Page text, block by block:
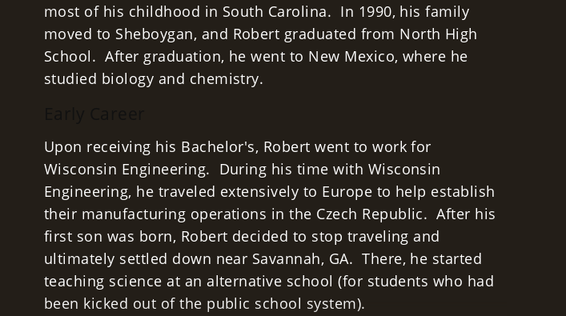
most of his childhood in South Carolina. In 1990, his family
moved to Sheboygan, and Robert graduated from North High
School. After graduation, he went to New Mexico, where he
studied biology and chemistry.
Upon receiving his Bachelor's, Robert went to work for
Wisconsin Engineering. During his time with Wisconsin
Engineering, he traveled extensively to Europe to help establish
their manufacturing operations in the Czech Republic. After his
first son was born, Robert decided to stop traveling and
ultimately settled down near Savannah, GA. There, he started
teaching science at an alternative school (for students who had
been kicked out of the public school system).